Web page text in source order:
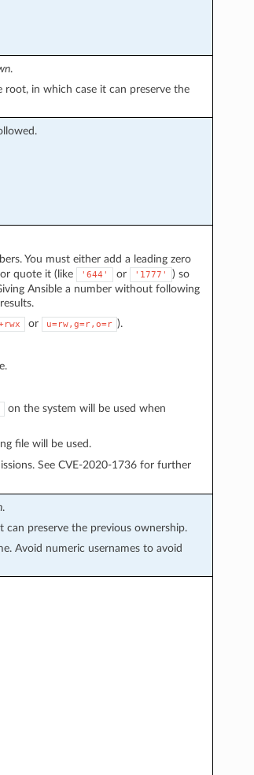
.
in which case it can preserve the
You must either add a leading zero
quote it (like '644' or '1777'
) so
Ansible a number without following
or u=rw,g=r,o=r ).
on the system will be used when
file will be used.
See CVE-2020-1736 for further
.
preserve the previous ownership.
Avoid numeric usernames to avoid